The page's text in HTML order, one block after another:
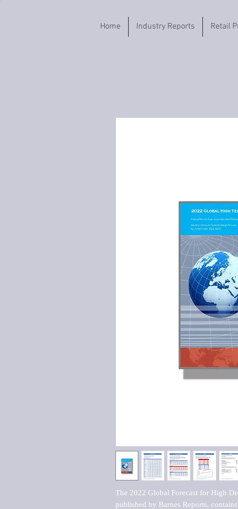
Home Industry Reports Retail
The 2022 Global Forecast for High
published by Barnes Reports,